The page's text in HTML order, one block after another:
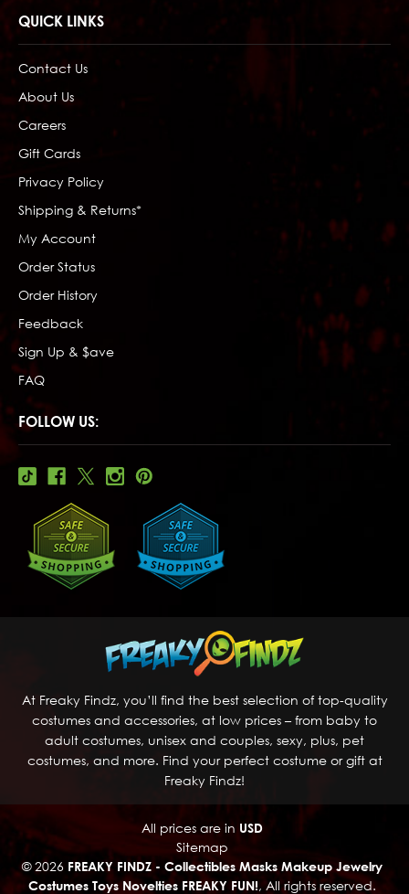
QUICK LINKS
Contact Us
About Us
Careers
Gift Cards
Privacy Policy
Shipping & Returns*
My Account
Order Status
Order History
Feedback
Sign Up & $ave
FAQ
FOLLOW US:
At Freaky Findz, you’ll find the best selection of top-quality
costumes and accessories, at low prices – from baby to
adult costumes, unisex and couples, sexy, plus, pet
costumes, and more. Find your perfect costume or gift at
Freaky Findz!
All prices are in USD
Sitemap
© 2026 FREAKY FINDZ - Collectibles Masks Makeup Jewelry
Costumes Toys Novelties FREAKY FUN!, All rights reserved.